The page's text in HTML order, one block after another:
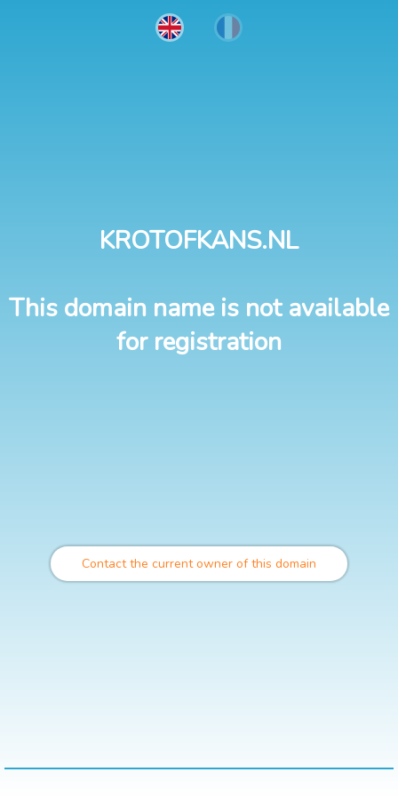
KROTOFKANS.NL
This domain name is not available
for registration
Contact the current owner of this domain